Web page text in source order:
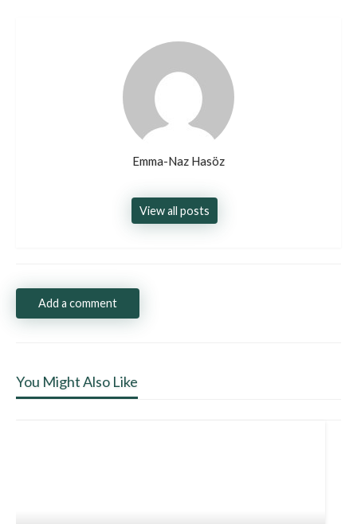
Emma-Naz Hasöz
View all posts
Add a comment
You Might Also Like